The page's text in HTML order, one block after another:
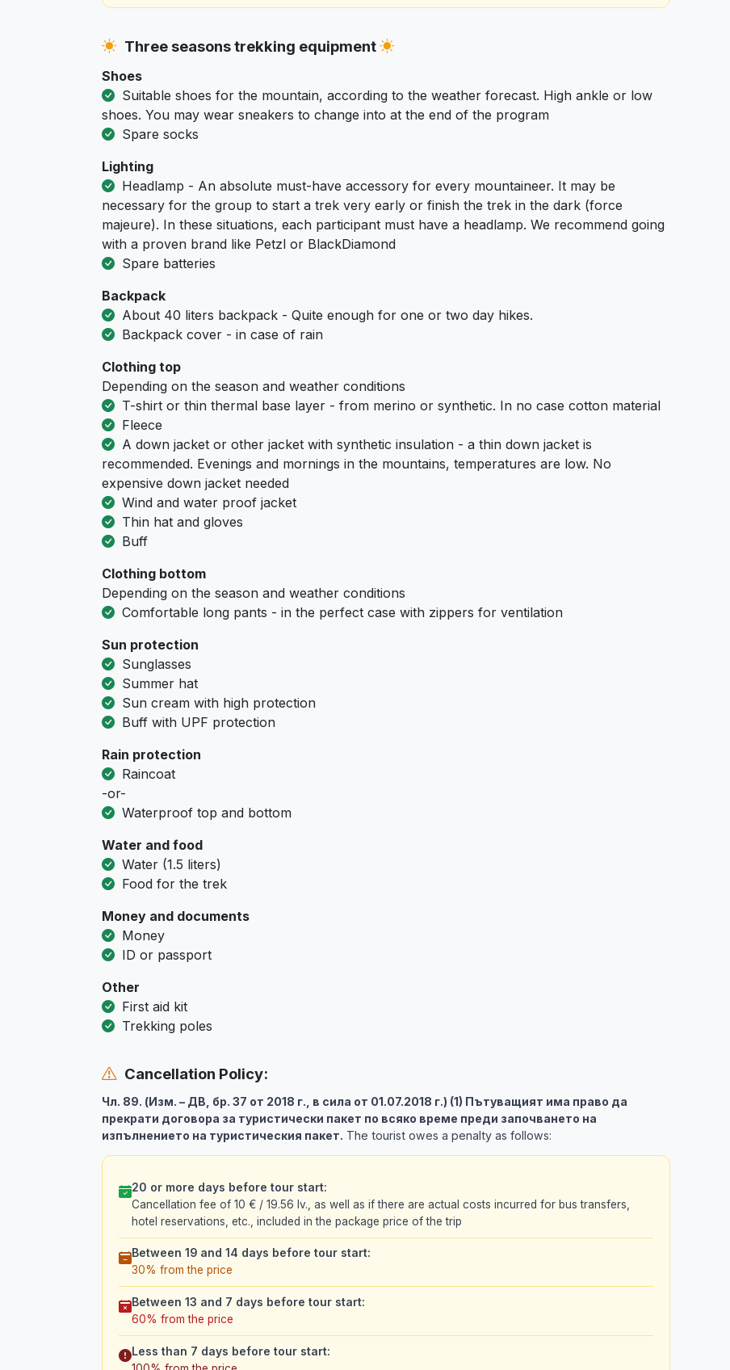
Three seasons trekking equipment
Shoes
Suitable shoes for the mountain, according to the weather forecast. High ankle or low
shoes. You may wear sneakers to change into at the end of the program
Spare socks
Lighting
Headlamp - An absolute must-have accessory for every mountaineer. It may be
necessary for the group to start a trek very early or finish the trek in the dark (force
majeure). In these situations, each participant must have a headlamp. We recommend going
with a proven brand like Petzl or BlackDiamond
Spare batteries
Backpack
About 40 liters backpack - Quite enough for one or two day hikes.
Backpack cover - in case of rain
Clothing top
Depending on the season and weather conditions
T-shirt or thin thermal base layer - from merino or synthetic. In no case cotton material
Fleece
A down jacket or other jacket with synthetic insulation - a thin down jacket is
recommended. Evenings and mornings in the mountains, temperatures are low. No
expensive down jacket needed
Wind and water proof jacket
Thin hat and gloves
Buff
Clothing bottom
Depending on the season and weather conditions
Comfortable long pants - in the perfect case with zippers for ventilation
Sun protection
Sunglasses
Summer hat
Sun cream with high protection
Buff with UPF protection
Rain protection
Raincoat
-or-
Waterproof top and bottom
Water and food
Water (1.5 liters)
Food for the trek
Money and documents
Money
ID or passport
Other
First aid kit
Trekking poles
Cancellation Policy:
Чл. 89. (Изм. – ДВ, бр. 37 от 2018 г., в сила от 01.07.2018 г.) (1) Пътуващият има право да
прекрати договора за туристически пакет по всяко време преди започването на
изпълнението на туристическия пакет. The tourist owes a penalty as follows:
20 or more days before tour start:
Cancellation fee of 10 € / 19.56 lv., as well as if there are actual costs incurred for bus transfers,
hotel reservations, etc., included in the package price of the trip
Between 19 and 14 days before tour start:
30% from the price
Between 13 and 7 days before tour start:
60% from the price
Less than 7 days before tour start: